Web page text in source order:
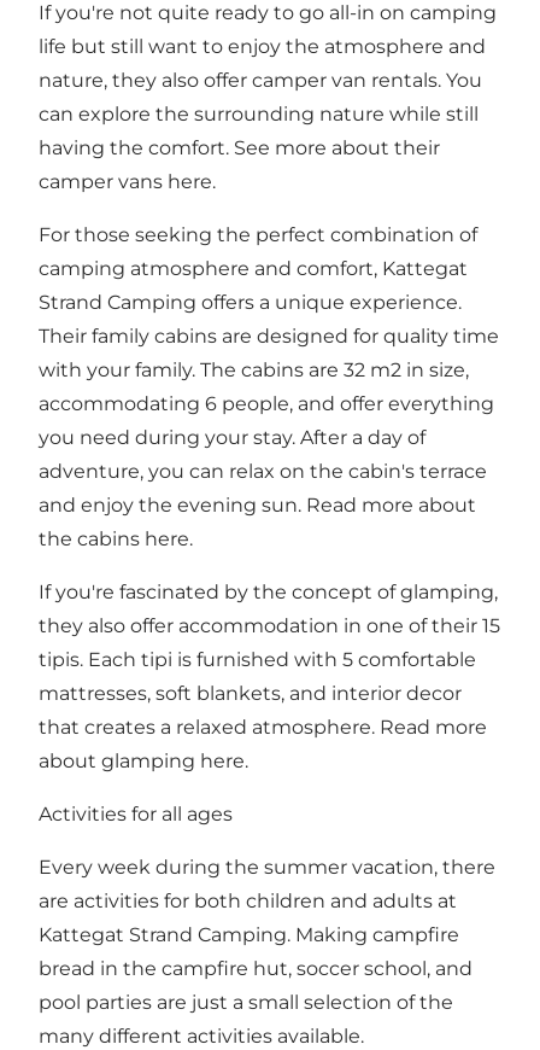
If you're not quite ready to go all-in on camping
life but still want to enjoy the atmosphere and
nature, they also offer camper van rentals. You
can explore the surrounding nature while still
having the comfort. See more about their
camper vans here.
For those seeking the perfect combination of
camping atmosphere and comfort, Kattegat
Strand Camping offers a unique experience.
Their family cabins are designed for quality time
with your family. The cabins are 32 m2 in size,
accommodating 6 people, and offer everything
you need during your stay. After a day of
adventure, you can relax on the cabin's terrace
and enjoy the evening sun. Read more about
the cabins here.
If you're fascinated by the concept of glamping,
they also offer accommodation in one of their 15
tipis. Each tipi is furnished with 5 comfortable
mattresses, soft blankets, and interior decor
that creates a relaxed atmosphere. Read more
about glamping here.
Activities for all ages
Every week during the summer vacation, there
are activities for both children and adults at
Kattegat Strand Camping. Making campfire
bread in the campfire hut, soccer school, and
pool parties are just a small selection of the
many different activities available.